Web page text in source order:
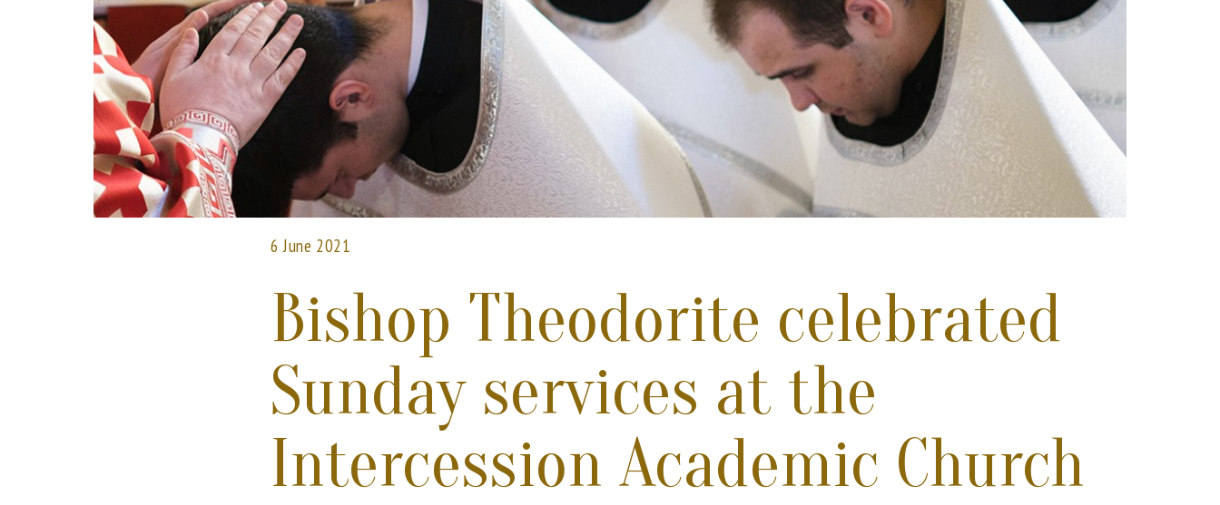
6 June 2021
Bishop Theodorite celebrated
Sunday services at the
Intercession Academic Church